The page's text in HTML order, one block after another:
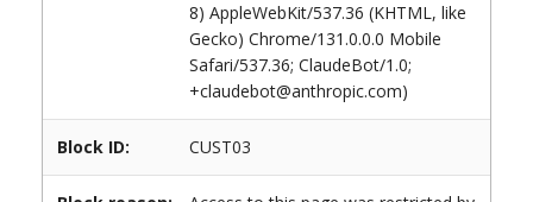
8) AppleWebKit/537.36 (KHTML, like
Gecko) Chrome/131.0.0.0 Mobile
Safari/537.36; ClaudeBot/1.0;
+claudebot@anthropic.com)
Block ID: CUST03